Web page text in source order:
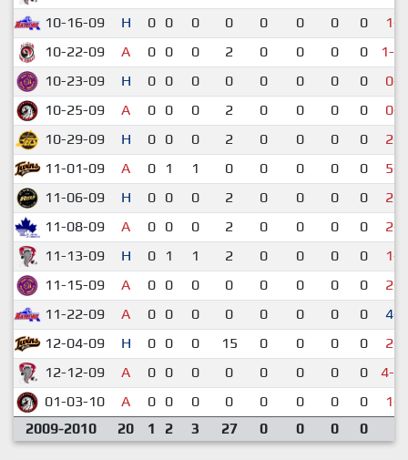
10-16-09
H 0 0 0 0 0 0 0 0
1-4
10-22-09
A 0 0 0 2 0 0 0 0
1-
10-23-09
H 0 0 0 0 0 0 0 0
0-8
10-25-09
A 0 0 0 2 0 0 0 0
0-9
10-29-09
H 0 0 0 2 0 0 0 0
2-6
11-01-09
A 0 1 1 0 0 0 0 0
5-8
11-06-09
H 0 0 0 2 0 0 0 0
2-5
11-08-09
A 0 0 0 2 0 0 0 0
2-5
11-13-09
H 0 1 1 2 0 0 0 0
1-9
11-15-09
A 0 0 0 0 0 0 0 0
2-6
11-22-09
A 0 0 0 0 0 0 0 0
4-2
12-04-09
H 0 0 0 15 0 0 0 0
2-6
12-12-09
A 0 0 0 0 0 0 0 0
4-
01-03-10
A 0 0 0 0 0 0 0 0
1-7
2009-2010
20 1 2 3 27 0 0 0 0